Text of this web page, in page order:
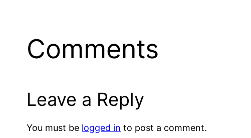
Comments
Leave a Reply
You must be logged in to post a comment.